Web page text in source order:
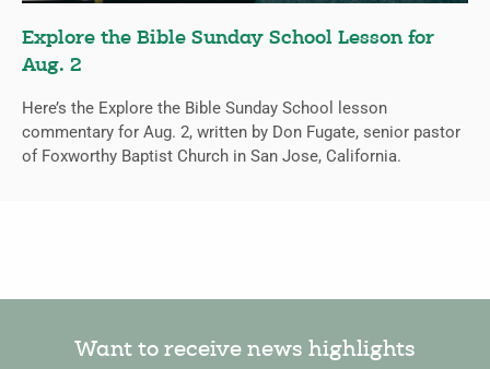
Explore the Bible Sunday School Lesson for
Aug. 2
Here’s the Explore the Bible Sunday School lesson
commentary for Aug. 2, written by Don Fugate, senior pastor
of Foxworthy Baptist Church in San Jose, California.
Want to receive news highlights